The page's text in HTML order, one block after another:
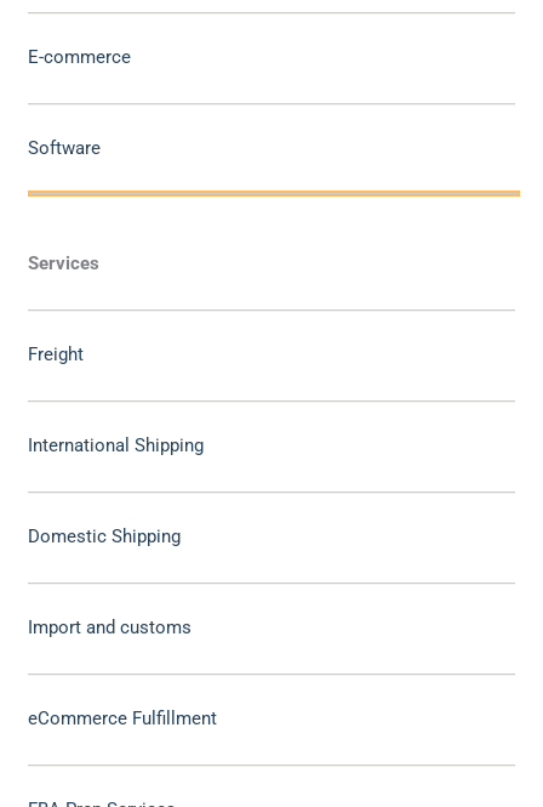
E-commerce
Software
Services
Freight
International Shipping
Domestic Shipping
Import and customs
eCommerce Fulfillment